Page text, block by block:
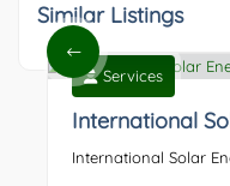
Similar Listings
Services
International
International Solar